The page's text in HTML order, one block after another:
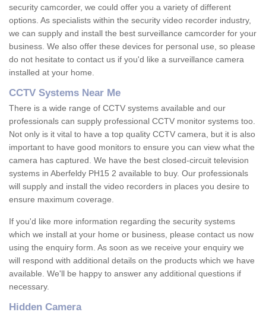
security camcorder, we could offer you a variety of different
options. As specialists within the security video recorder industry,
we can supply and install the best surveillance camcorder for your
business. We also offer these devices for personal use, so please
do not hesitate to contact us if you'd like a surveillance camera
installed at your home.
CCTV Systems Near Me
There is a wide range of CCTV systems available and our
professionals can supply professional CCTV monitor systems too.
Not only is it vital to have a top quality CCTV camera, but it is also
important to have good monitors to ensure you can view what the
camera has captured. We have the best closed-circuit television
systems in Aberfeldy PH15 2 available to buy. Our professionals
will supply and install the video recorders in places you desire to
ensure maximum coverage.
If you'd like more information regarding the security systems
which we install at your home or business, please contact us now
using the enquiry form. As soon as we receive your enquiry we
will respond with additional details on the products which we have
available. We'll be happy to answer any additional questions if
necessary.
Hidden Camera